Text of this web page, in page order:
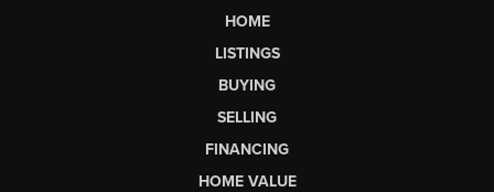
HOME
LISTINGS
BUYING
SELLING
FINANCING
HOME VALUE